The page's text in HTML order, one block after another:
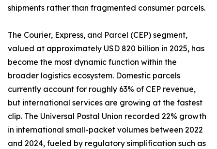
shipments rather than fragmented consumer parcels.
The Courier, Express, and Parcel (CEP) segment,
valued at approximately USD 820 billion in 2025, has
become the most dynamic function within the
broader logistics ecosystem. Domestic parcels
currently account for roughly 63% of CEP revenue,
but international services are growing at the fastest
clip. The Universal Postal Union recorded 22% growth
in international small-packet volumes between 2022
and 2024, fueled by regulatory simplification such as